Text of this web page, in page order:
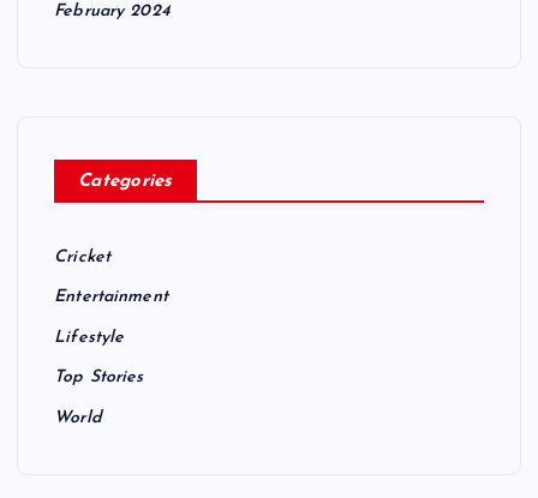
February 2024
Categories
Cricket
Entertainment
Lifestyle
Top Stories
World